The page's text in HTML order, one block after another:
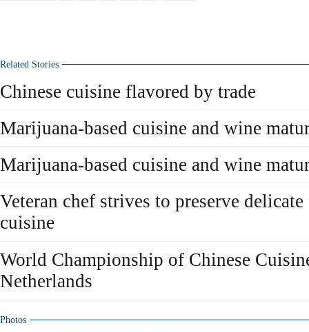
Related Stories
Chinese cuisine flavored by trade
Marijuana-based cuisine and wine
Marijuana-based cuisine and wine
Veteran chef strives to preserve
cuisine
World Championship of Chinese
Netherlands
Photos